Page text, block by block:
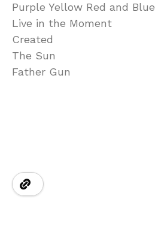
Purple Yellow Red and Blue
Live in the Moment
Created
The Sun
Father Gun